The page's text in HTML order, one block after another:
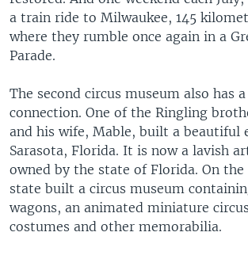
a train ride to Milwaukee, 145
where they rumble once again in a
Parade.
The second circus museum also has
connection. One of the Ringling
and his wife, Mable, built a beautiful
Sarasota, Florida. It is now a lavish
owned by the state of Florida. On
state built a circus museum
wagons, an animated miniature
costumes and other memorabilia.